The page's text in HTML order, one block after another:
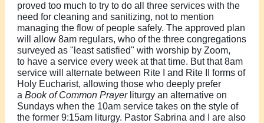
proved too much to try to do all three services with the
need for cleaning and sanitizing, not to mention
managing the flow of people safely. The approved plan
will allow 8am regulars, who of the three congregations
surveyed as "least satisfied" with worship by Zoom,
to have a service every week at that time. But that 8am
service will alternate between Rite I and Rite II forms of
Holy Eucharist, allowing those who deeply prefer
a Book of Common Prayerliturgy an alternative on
Sundays when the 10am service takes on the style of
the former 9:15am liturgy. Pastor Sabrina and I are also